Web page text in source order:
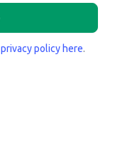
privacy policy here.